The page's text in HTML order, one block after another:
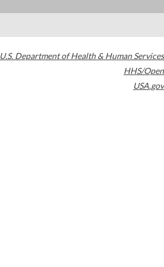
U.S. Department of Health & Human Services
HHS/Open
USA.gov